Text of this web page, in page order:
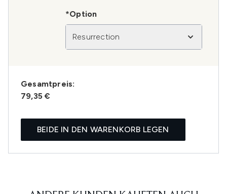
*Option
Resurrection
Gesamtpreis:
79,35 €
BEIDE IN DEN WARENKORB LEGEN